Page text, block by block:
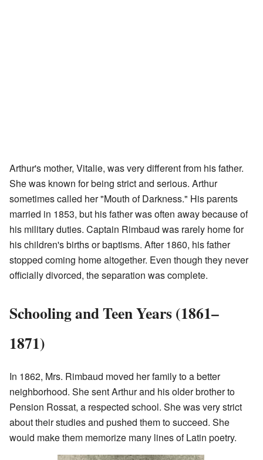
Arthur's mother, Vitalie, was very different from his father.
She was known for being strict and serious. Arthur
sometimes called her "Mouth of Darkness." His parents
married in 1853, but his father was often away because of
his military duties. Captain Rimbaud was rarely home for
his children's births or baptisms. After 1860, his father
stopped coming home altogether. Even though they never
officially divorced, the separation was complete.
Schooling and Teen Years (1861–
1871)
In 1862, Mrs. Rimbaud moved her family to a better
neighborhood. She sent Arthur and his older brother to
Pension Rossat, a respected school. She was very strict
about their studies and pushed them to succeed. She
would make them memorize many lines of Latin poetry.